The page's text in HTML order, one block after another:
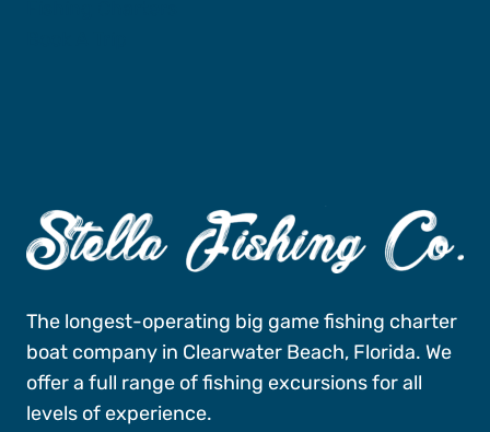
The longest-operating big game fishing charter
boat company in Clearwater Beach, Florida. We
offer a full range of fishing excursions for all
levels of experience.